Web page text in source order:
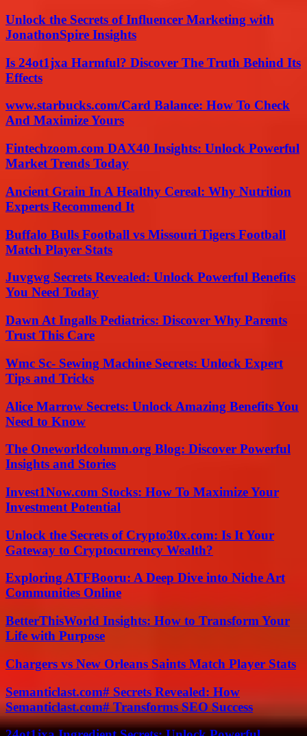
Unlock the Secrets of Influencer Marketing with
JonathonSpire Insights
Is 24ot1jxa Harmful? Discover The Truth Behind Its
Effects
www.starbucks.com/Card Balance: How To Check
And Maximize Yours
Fintechzoom.com DAX40 Insights: Unlock Powerful
Market Trends Today
Ancient Grain In A Healthy Cereal: Why Nutrition
Experts Recommend It
Buffalo Bulls Football vs Missouri Tigers Football
Match Player Stats
Juvgwg Secrets Revealed: Unlock Powerful Benefits
You Need Today
Dawn At Ingalls Pediatrics: Discover Why Parents
Trust This Care
Wmc Sc- Sewing Machine Secrets: Unlock Expert
Tips and Tricks
Alice Marrow Secrets: Unlock Amazing Benefits You
Need to Know
The Oneworldcolumn.org Blog: Discover Powerful
Insights and Stories
Invest1Now.com Stocks: How To Maximize Your
Investment Potential
Unlock the Secrets of Crypto30x.com: Is It Your
Gateway to Cryptocurrency Wealth?
Exploring ATFBooru: A Deep Dive into Niche Art
Communities Online
BetterThisWorld Insights: How to Transform Your
Life with Purpose
Chargers vs New Orleans Saints Match Player Stats
Semanticlast.com# Secrets Revealed: How
Semanticlast.com# Transforms SEO Success